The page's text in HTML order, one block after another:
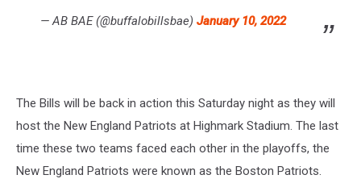
— AB BAE (@buffalobillsbae) January 10, 2022
The Bills will be back in action this Saturday night as they will
host the New England Patriots at Highmark Stadium. The last
time these two teams faced each other in the playoffs, the
New England Patriots were known as the Boston Patriots.